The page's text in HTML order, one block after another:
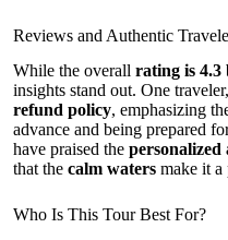
Reviews and Authentic
While the overall rating is 4.3
insights stand out. One
refund policy, emphasizing
advance and being prepared
have praised the personalized
that the calm waters make it a
Who Is This Tour Best For?